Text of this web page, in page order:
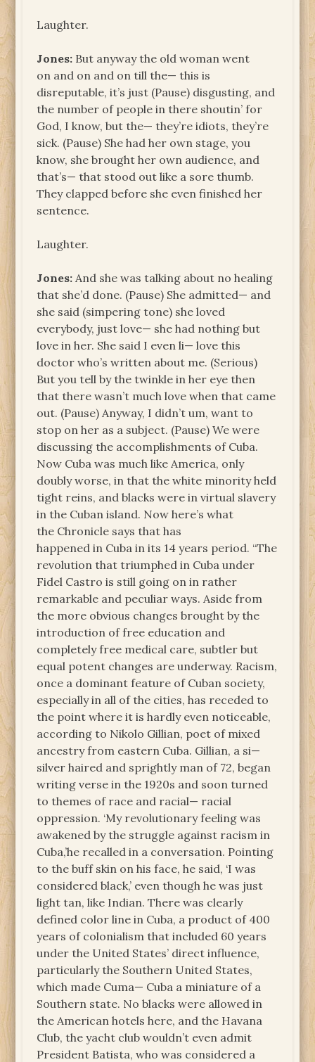
Laughter.
Jones: But anyway the old woman went
on and on and on till the— this is
disreputable, it’s just (Pause) disgusting, and
the number of people in there shoutin’ for
God, I know, but the— they’re idiots, they’re
sick. (Pause) She had her own stage, you
know, she brought her own audience, and
that’s— that stood out like a sore thumb.
They clapped before she even finished her
sentence.
Laughter.
Jones: And she was talking about no healing
that she’d done. (Pause) She admitted— and
she said (simpering tone) she loved
everybody, just love— she had nothing but
love in her. She said I even li— love this
doctor who’s written about me. (Serious)
But you tell by the twinkle in her eye then
that there wasn’t much love when that came
out. (Pause) Anyway, I didn’t um, want to
stop on her as a subject. (Pause) We were
discussing the accomplishments of Cuba.
Now Cuba was much like America, only
doubly worse, in that the white minority held
tight reins, and blacks were in virtual slavery
in the Cuban island. Now here’s what
the Chronicle says that has
happened in Cuba in its 14 years period. “The
revolution that triumphed in Cuba under
Fidel Castro is still going on in rather
remarkable and peculiar ways. Aside from
the more obvious changes brought by the
introduction of free education and
completely free medical care, subtler but
equal potent changes are underway. Racism,
once a dominant feature of Cuban society,
especially in all of the cities, has receded to
the point where it is hardly even noticeable,
according to Nikolo Gillian, poet of mixed
ancestry from eastern Cuba. Gillian, a si—
silver haired and sprightly man of 72, began
writing verse in the 1920s and soon turned
to themes of race and racial— racial
oppression. ‘My revolutionary feeling was
awakened by the struggle against racism in
Cuba,’he recalled in a conversation. Pointing
to the buff skin on his face, he said, ‘I was
considered black,’ even though he was just
light tan, like Indian. There was clearly
defined color line in Cuba, a product of 400
years of colonialism that included 60 years
under the United States’ direct influence,
particularly the Southern United States,
which made Cuma— Cuba a miniature of a
Southern state. No blacks were allowed in
the American hotels here, and the Havana
Club, the yacht club wouldn’t even admit
President Batista, who was considered a